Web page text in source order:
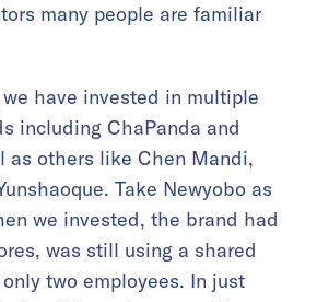
many people are familiar
have invested in multiple
including ChaPanda and
as others like Chen Mandi,
Take Newyobo as
we invested, the brand had
was still using a shared
two employees. In just